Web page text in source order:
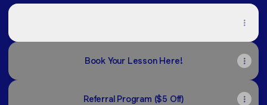
Cole Marsh Music Studio Digital Poster
Book Your Lesson Here!
Referral Program ($5 Off)